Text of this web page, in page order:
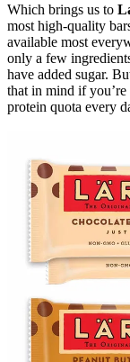
Which brings us to
most high-quality
available most
only a few
have added sugar.
that in mind if
protein quota every